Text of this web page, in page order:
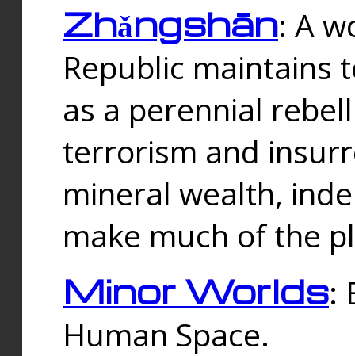
Zhǎngshān: A
Republic maintains
as a perennial
terrorism and
mineral wealth,
make much of the
Minor Worlds:
Human Space.